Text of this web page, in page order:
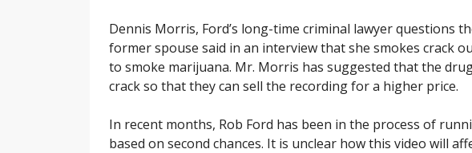
Dennis Morris, Ford’s long-time criminal lawyer questions
former spouse said in an interview that she smokes crack
to smoke marijuana. Mr. Morris has suggested that the
crack so that they can sell the recording for a higher price.
In recent months, Rob Ford has been in the process of
based on second chances. It is unclear how this video will